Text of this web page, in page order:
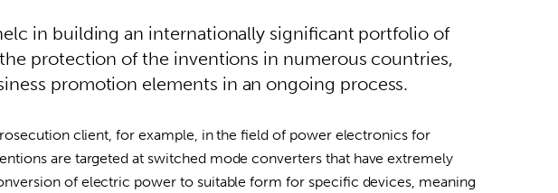
in building an internationally significant portfolio of
protection of the inventions in numerous countries,
promotion elements in an ongoing process.
client, for example, in the field of power electronics for
are targeted at switched mode converters that have extremely
of electric power to suitable form for specific devices, meaning